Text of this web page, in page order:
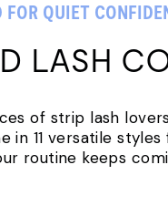
FOR QUIET
LASH
of strip lash
in 11 versatile
routine keeps